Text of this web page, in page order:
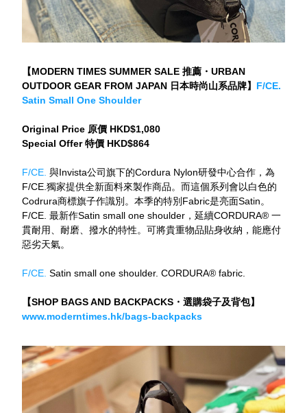
【MODERN TIMES SUMMER SALE 推薦・URBAN
OUTDOOR GEAR FROM JAPAN 日本時尚山系品牌】 F/CE.
Satin Small One Shoulder
Original Price 原價 HKD$1,080
Special Offer 特價 HKD$864
F/CE. 與Invista公司旗下的Cordura Nylon研發中心合作，為
F/CE.獨家提供全新面料來製作商品。而這個系列會以白色的
Codrura商標旗子作識別。本季的特別Fabric是亮面Satin。
F/CE. 最新作Satin small one shoulder，延續CORDURA® 一
貫耐用、耐磨、撥水的特性。可將貴重物品貼身收納，能應付
惡劣天氣。
F/CE. Satin small one shoulder. CORDURA® fabric.
【SHOP BAGS AND BACKPACKS・選購袋子及背包】
www.moderntimes.hk/bags-backpacks